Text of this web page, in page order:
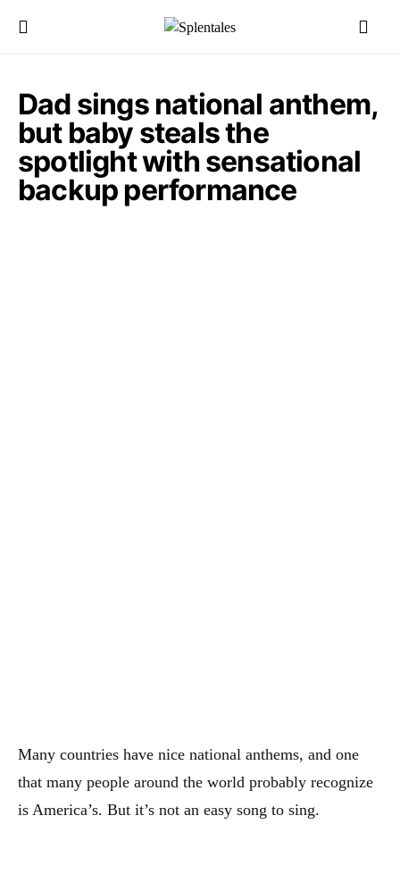
Dad sings national anthem,
but baby steals the
spotlight with sensational
backup performance
Many countries have nice national anthems, and one
that many people around the world probably recognize
is America’s. But it’s not an easy song to sing.